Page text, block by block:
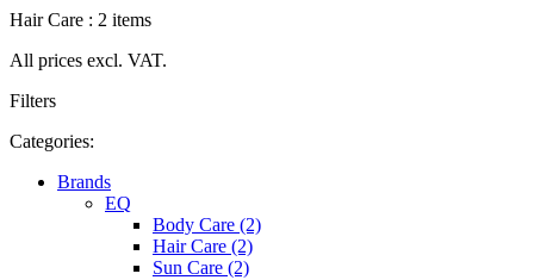
Hair Care : 2 items
All prices excl. VAT.
Filters
Categories:
Brands
EQ
Body Care (2)
Hair Care (2)
Sun Care (2)